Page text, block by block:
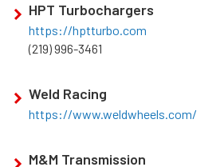
HPT Turbochargers
https://hptturbo.com
(219) 996-3461
Weld Racing
https://www.weldwheels.com/
M&M Transmission